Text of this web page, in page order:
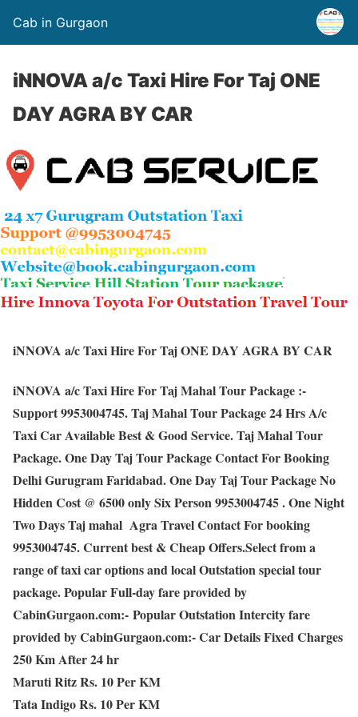
Cab in Gurgaon
iNNOVA a/c Taxi Hire For Taj ONE
DAY AGRA BY CAR
iNNOVA a/c Taxi Hire For Taj ONE DAY AGRA BY CAR
iNNOVA a/c Taxi Hire For Taj Mahal Tour Package :-
Support 9953004745. Taj Mahal Tour Package 24 Hrs A/c
Taxi Car Available Best & Good Service. Taj Mahal Tour
Package. One Day Taj Tour Package Contact For Booking
Delhi Gurugram Faridabad. One Day Taj Tour Package No
Hidden Cost @ 6500 only Six Person 9953004745 . One Night
Two Days Taj mahal Agra Travel Contact For booking
9953004745. Current best & Cheap Offers.Select from a
range of taxi car options and local Outstation special tour
package. Popular Full-day fare provided by
CabinGurgaon.com:- Popular Outstation Intercity fare
provided by CabinGurgaon.com:- Car Details Fixed Charges
250 Km After 24 hr
Maruti Ritz Rs. 10 Per KM
Tata Indigo Rs. 10 Per KM